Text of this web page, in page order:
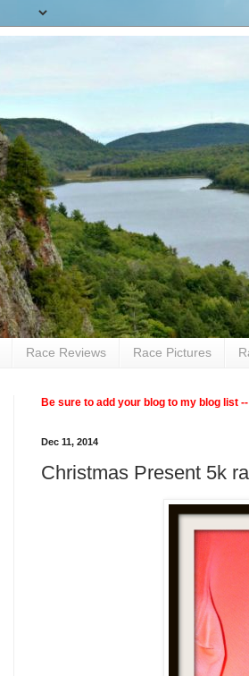
Race Reviews Race Pictures
Be sure to add your blog to my blog list
Dec 11, 2014
Christmas Present 5k